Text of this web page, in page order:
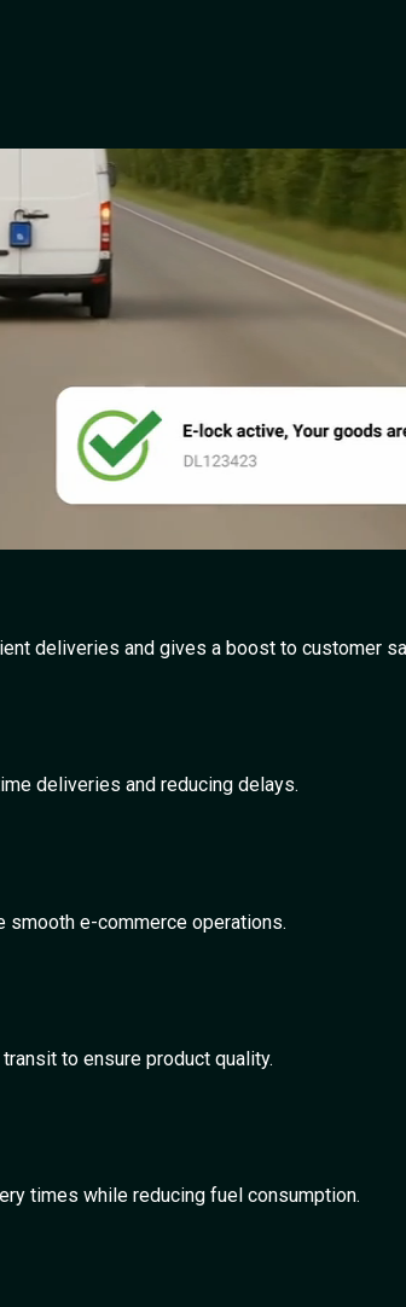
deliveries and gives a boost to customer
deliveries and reducing delays.
smooth e-commerce operations.
to ensure product quality.
times while reducing fuel consumption.